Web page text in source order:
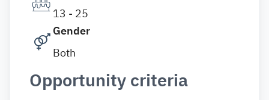
13 - 25
Gender
Both
Opportunity criteria